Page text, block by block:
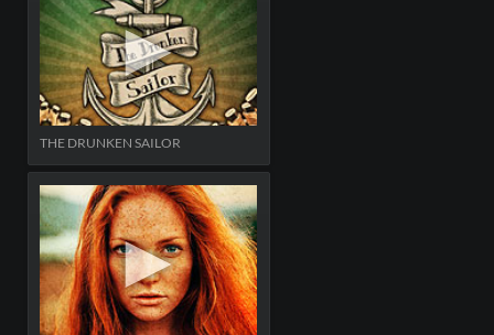
THE DRUNKEN SAILOR